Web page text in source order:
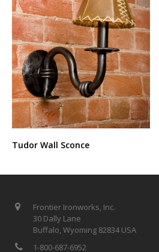
Tudor Wall Sconce
Frontier Ironworks, Inc.
30 Dally Lane
Buffalo, Wyoming 82834 USA
1-800-687-6952